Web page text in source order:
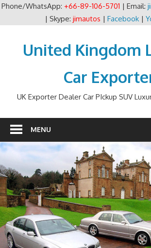
Phone/WhatsApp: +66-89-106-5701 | Email:
| Skype: jimautos | Facebook|
contentUnited Kingdom
Car
UK Exporter Dealer Car PIckup SUV
MENU